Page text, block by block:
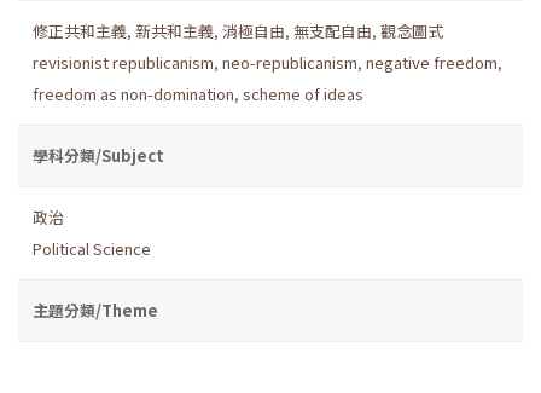
修正共和主義, 新共和主義, 消極自由, 無支配自由, 觀念圖式
revisionist republicanism, neo-republicanism, negative freedom,
freedom as non-domination, scheme of ideas
學科分類/Subject
政治
Political Science
主題分類/Theme